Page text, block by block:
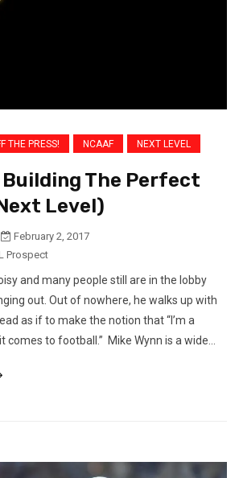
THE PRESS! NCAAF NEXT LEVEL
Building The Perfect
Level)
February 2, 2017
Prospect
and many people still are in the lobby
out. Out of nowhere, he walks up with
as if to make the notion that “I’m a
comes to football.” Mike Wynn is a wide...